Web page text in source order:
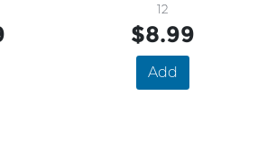
12
$8.99
Add